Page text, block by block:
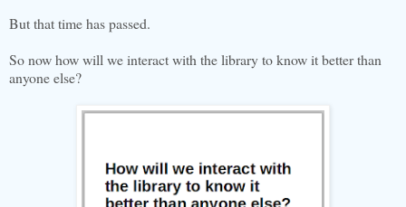
But that time has passed.
So now how will we interact with the library to know it better than
anyone else?